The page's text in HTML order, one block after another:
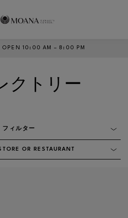
OPEN 10:00 AM – 8:00 PM
クトリー
フィルター
OR RESTAURANT